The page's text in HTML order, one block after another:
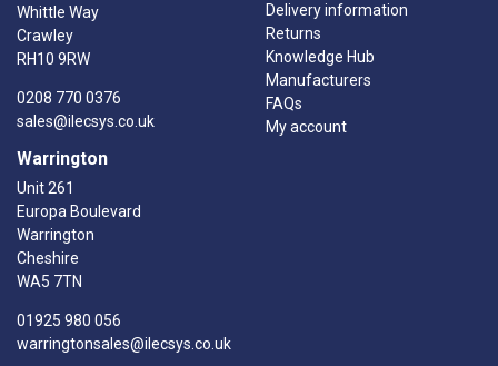
Whittle Way
Crawley
RH10 9RW
0208 770 0376
sales@ilecsys.co.uk
Warrington
Unit 261
Europa Boulevard
Warrington
Cheshire
WA5 7TN
01925 980 056
warringtonsales@ilecsys.co.uk
Delivery information
Returns
Knowledge Hub
Manufacturers
FAQs
My account